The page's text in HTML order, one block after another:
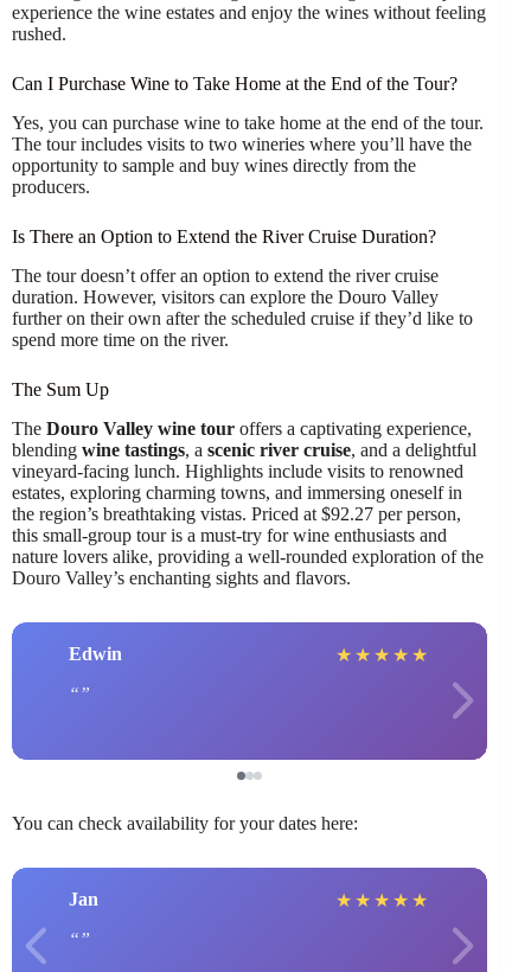
experience the wine estates and enjoy the wines without feeling
rushed.
Can I Purchase Wine to Take Home at the End of the Tour?
Yes, you can purchase wine to take home at the end of the tour.
The tour includes visits to two wineries where you’ll have the
opportunity to sample and buy wines directly from the
producers.
Is There an Option to Extend the River Cruise Duration?
The tour doesn’t offer an option to extend the river cruise
duration. However, visitors can explore the Douro Valley
further on their own after the scheduled cruise if they’d like to
spend more time on the river.
The Sum Up
The Douro Valley wine tour offers a captivating experience,
blending wine tastings, a scenic river cruise, and a delightful
vineyard-facing lunch. Highlights include visits to renowned
estates, exploring charming towns, and immersing oneself in
the region’s breathtaking vistas. Priced at $92.27 per person,
this small-group tour is a must-try for wine enthusiasts and
nature lovers alike, providing a well-rounded exploration of the
Douro Valley’s enchanting sights and flavors.
Edwin ★ ★ ★ ★ ★
You can check availability for your dates here:
Jan ★ ★ ★ ★ ★